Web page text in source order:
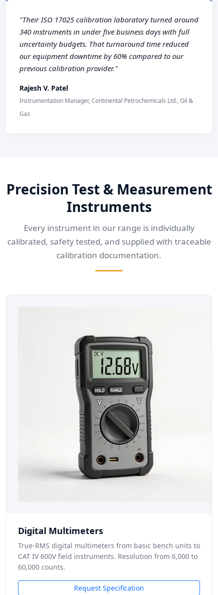
"Their ISO 17025 calibration laboratory turned around
340 instruments in under five business days with full
uncertainty budgets. That turnaround time reduced
our equipment downtime by 60% compared to our
previous calibration provider."
Rajesh V. Patel
Instrumentation Manager, Continental Petrochemicals Ltd., Oil &
Gas
Precision Test & Measurement
Instruments
Every instrument in our range is individually
calibrated, safety tested, and supplied with traceable
calibration documentation.
Digital Multimeters
True-RMS digital multimeters from basic bench units to
CAT IV 600V field instruments. Resolution from 6,000 to
60,000 counts.
Request Specification